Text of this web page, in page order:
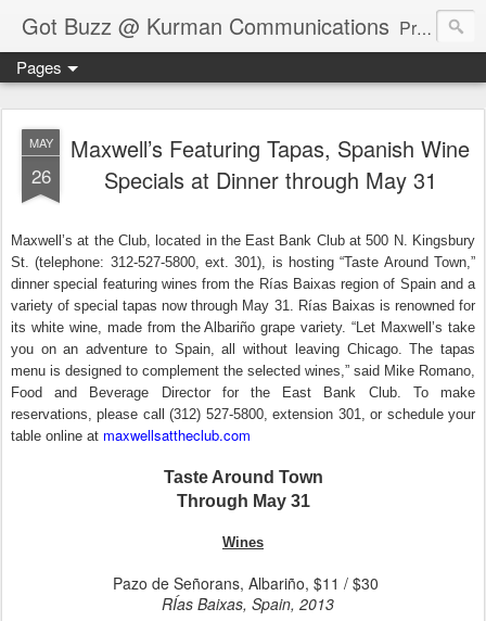
Got Buzz @ Kurman Communications Premier boutique consumer communications consultants offering public relations, marketing and social media services to lifestyle-related businesses. Serving a variety of industries including restaurant, hospitality, entertainment, automotive, event and travel. Brand-building consultants taking a modern approach. Attentive, multidimensional programs that are well integrated, focused and revenue generating. Chicago-based. Founding partners of Newsline360.com Call Cindy at 312-651-9000 to connect.
Pages
MAY
26
Maxwell’s Featuring Tapas, Spanish Wine
Specials at Dinner through May 31
Maxwell’s at the Club, located in the East Bank Club at 500 N. Kingsbury
St. (telephone: 312-527-5800, ext. 301), is hosting “Taste Around Town,”
dinner special featuring wines from the Rías Baixas region of Spain and a
variety of special tapas now through May 31. Rías Baixas is renowned for
its white wine, made from the Albariño grape variety. “Let Maxwell’s take
you on an adventure to Spain, all without leaving Chicago. The tapas
menu is designed to complement the selected wines,” said Mike Romano,
Food and Beverage Director for the East Bank Club. To make
reservations, please call (312) 527-5800, extension 301, or schedule your
table online at maxwellsattheclub.com
Taste Around Town
Through May 31
Wines
Pazo de Señorans, Albariño, $11 / $30
RÍas Baixas, Spain, 2013